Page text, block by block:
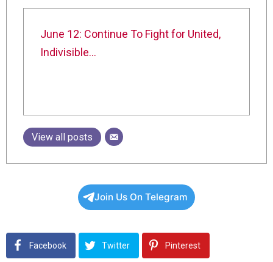
June 12: Continue To Fight for United,
Indivisible…
View all posts
Join Us On Telegram
Facebook Twitter Pinterest